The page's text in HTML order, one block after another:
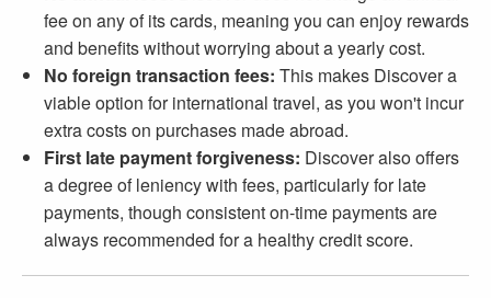
fee on any of its cards, meaning you can enjoy rewards
and benefits without worrying about a yearly cost.
No foreign transaction fees: This makes Discover a
viable option for international travel, as you won't incur
extra costs on purchases made abroad.
First late payment forgiveness: Discover also offers
a degree of leniency with fees, particularly for late
payments, though consistent on-time payments are
always recommended for a healthy credit score.